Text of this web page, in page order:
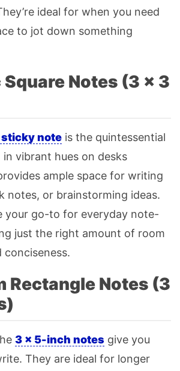
ideal for when you need
to jot down something
Notes (3 × 3
note is the quintessential
vibrant hues on desks
ample space for writing
notes, or brainstorming ideas.
your go-to for everyday note-
just the right amount of room
Rectangle Notes (3
3 × 5-inch notes give you
They are ideal for longer